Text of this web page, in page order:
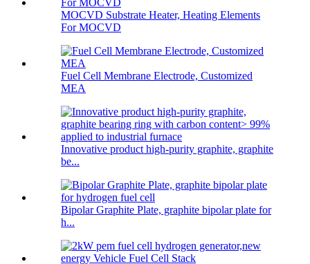
MOCVD Substrate Heater, Heating Elements
For MOCVD
Fuel Cell Membrane Electrode, Customized
MEA
Innovative product high-purity graphite, graphite
be...
Bipolar Graphite Plate, graphite bipolar plate for
h...